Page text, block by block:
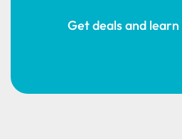
Get deals and